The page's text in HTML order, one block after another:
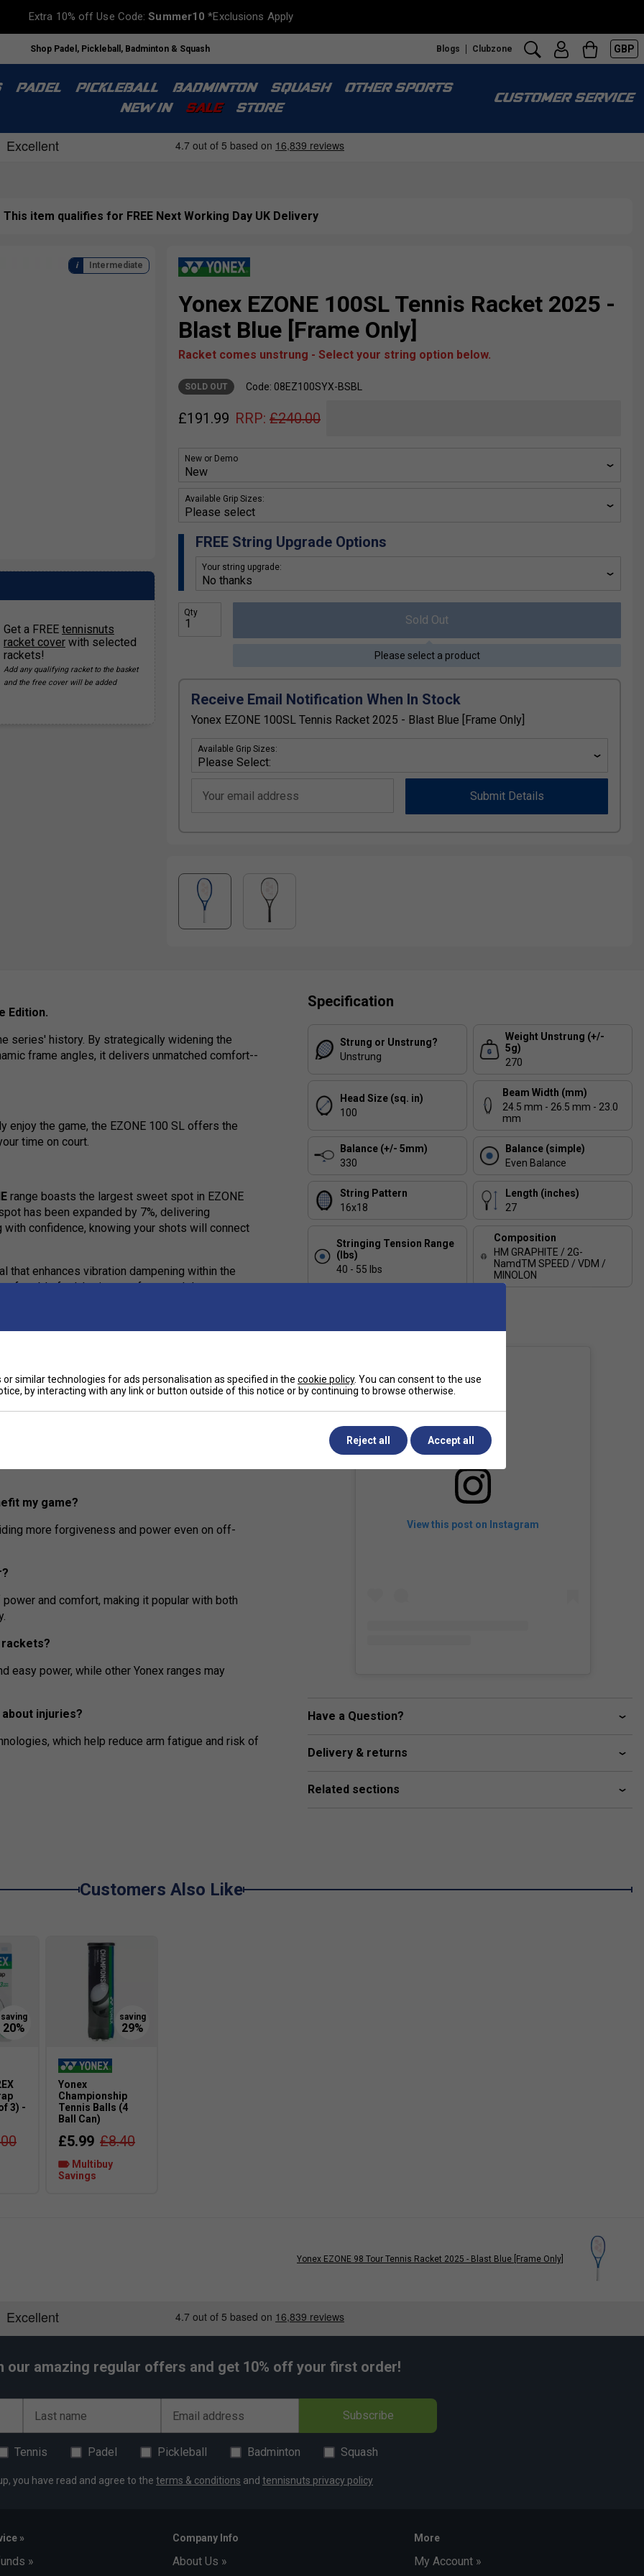
Extra 10% off Use Code:Summer10 *Exclusions Apply
Shop Padel, Pickleball, Badminton & Squash Blogs Clubzone GBP
PADEL PICKLEBALL BADMINTON SQUASH
OTHER SPORTS
NEW IN
SALE STORE
CUSTOMER SERVICE
This item qualifies for FREE Next Working Day UK Delivery
Yonex EZONE 100SL Tennis Racket 2025 -
Blast Blue [Frame Only]
Racket comes unstrung - Select your string option below.
SOLD OUT Code: 08EZ100SYX-BSBL
£191.99 RRP: £240.00
New or Demo
Available Grip Sizes:
FREE String Upgrade Options
Your string upgrade:
Qty
Sold Out
Please select a product
Receive Email Notification When In Stock
Yonex EZONE 100SL Tennis Racket 2025 - Blast Blue [Frame Only]
Available Grip Sizes:
Your email address Submit Details
Intermediate
Get a FREE tennisnuts
racket cover with selected
rackets!
Add any qualifying racket to the basket
and the free cover will be added
Edition.
series' history. By strategically widening the
frame angles, it delivers unmatched comfort--
the game, the EZONE 100 SL offers the
time on court.
range boasts the largest sweet spot in EZONE
has been expanded by 7%, delivering
confidence, knowing your shots will connect
that enhances vibration dampening within the
feel, letting you focus solely on your
maximum power with a premium, refined feel for
minimizes vibrations for a smoother, arm-
feedback, ensuring a comfortable playing
and intermediate players?
making it easier to handle and helping players
my game?
more forgiveness and power even on off-
and comfort, making it popular with both
easy power, while other Yonex ranges may
injuries?
which help reduce arm fatigue and risk of
Specification
Strung or Unstrung?
Unstrung
Weight Unstrung (+/-
5g)
270
Head Size (sq. in)
100
Beam Width (mm)
24.5 mm - 26.5 mm - 23.0
mm
Balance (+/- 5mm)
330
Balance (simple)
Even Balance
String Pattern
16x18
Length (inches)
27
Stringing Tension Range
(lbs)
40 - 55 lbs
Composition
HM GRAPHITE / 2G-
NamdTM SPEED / VDM /
MINOLON
View this post on Instagram
Have a Question?
Delivery & returns
Related sections
Customers Also Like
3) -
Yonex
Championship
Tennis Balls (4
Ball Can)
£5.99 £8.40
Multibuy
Savings
Yonex EZONE 98 Tour Tennis Racket 2025 - Blast Blue [Frame Only]
our amazing regular offers and get 10% off your first order!
Last name Email address Subscribe
Tennis Padel Pickleball Badminton Squash
you have read and agree to the terms & conditions and tennisnuts privacy policy
»
»
Company Info
About Us »
More
My Account »
similar technologies for ads personalisation as specified in the cookie policy. You can consent to the use
by interacting with any link or button outside of this notice or by continuing to browse otherwise.
Reject all Accept all